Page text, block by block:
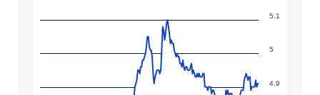
4.9
5
5.1